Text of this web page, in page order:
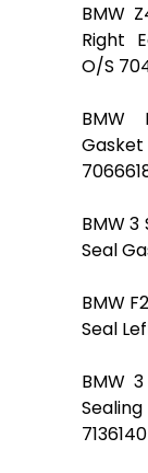
BMW
Right
O/S
BMW
BMW 3
Seal
BMW
Seal
BMW 3
7136140